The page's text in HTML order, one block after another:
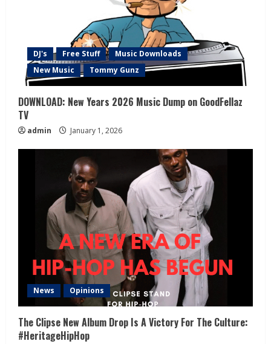
DJ's Free Stuff
Music Downloads
New Music
Tommy Gunz
DOWNLOAD: New Years 2026 Music Dump on GoodFellaz
TV
admin January 1, 2026
News Opinions
The Clipse New Album Drop Is A Victory For The Culture:
#HeritageHipHop